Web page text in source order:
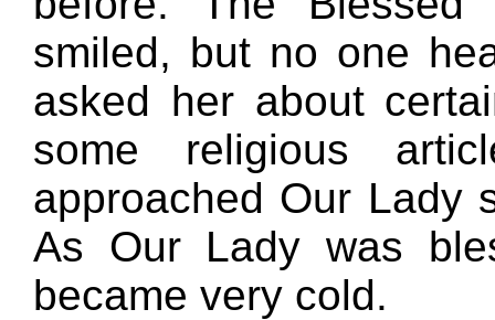
smiled, but no one
asked her about
some religious
approached Our Lady
As Our Lady was
became very cold.